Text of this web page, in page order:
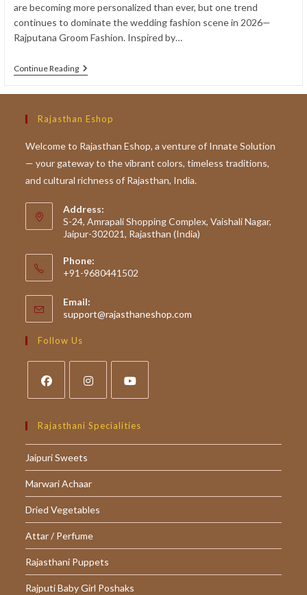
are becoming more personalized than ever, but one trend
continues to dominate the wedding fashion scene in 2026—
Rajputana Groom Fashion. Inspired by…
Continue ReadingRajputana
2026:
What’s
This
Season
Rajasthan Eshop
Welcome to Rajasthan Eshop, a venture of Innate Solution
— your gateway to the vibrant colors, timeless traditions,
and cultural richness of Rajasthan, India.
Address:
S-24, Amrapali Shopping Complex, Vaishali Nagar,
Jaipur-302021, Rajasthan (India)
Phone:
+91-9680441502
Email:
support@rajasthaneshop.com
Follow Us
in
a
new
in
a
new
in
a
Rajasthani Specialities
Jaipuri Sweets
Marwari Achaar
Dried Vegetables
Attar / Perfume
Rajasthani Puppets
Rajputi Baby Girl Poshaks